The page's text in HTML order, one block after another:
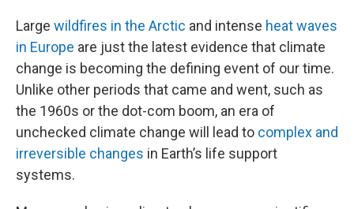
Large wildfires in the Arctic and intense heat waves
in Europe are just the latest evidence that climate
change is becoming the defining event of our time.
Unlike other periods that came and went, such as
the 1960s or the dot-com boom, an era of
unchecked climate change will lead to complex and
irreversible changes in Earth’s life support
systems.